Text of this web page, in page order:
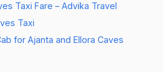
Taxi Fare – Advika Travel
Taxi
for Ajanta and Ellora Caves